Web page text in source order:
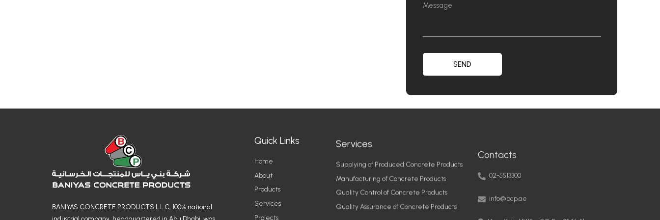
SEND
BANIYAS CONCRETE PRODUCTS L.L.C, 100% national
Quick Links
Home
About
Products
Services
Projects
Services
Supplying of Produced Concrete Products
Manufacturing of Concrete Products
Quality Control of Concrete Products
Quality Assurance of Concrete Products